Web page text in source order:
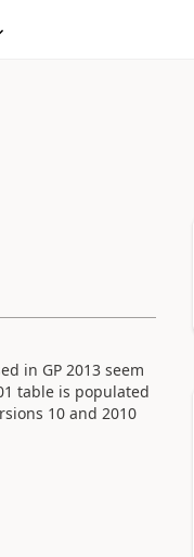
in GP 2013 seem
table is populated
10 and 2010